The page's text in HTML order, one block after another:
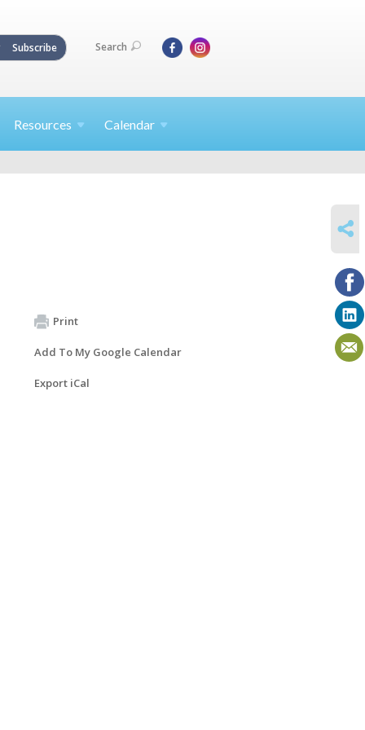
Subscribe Search
Resources Calendar
Print
Add To My Google Calendar
Export iCal